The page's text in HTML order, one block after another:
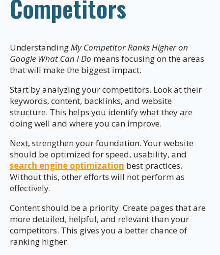
Competitors
UnderstandingMy Competitor Ranks Higher on
Google What Can I Do means focusing on the areas
that will make the biggest impact.
Start by analyzing your competitors. Look at their
keywords, content, backlinks, and website
structure. This helps you identify what they are
doing well and where you can improve.
Next, strengthen your foundation. Your website
should be optimized for speed, usability, and
search engine optimization best practices.
Without this, other efforts will not perform as
effectively.
Content should be a priority. Create pages that are
more detailed, helpful, and relevant than your
competitors. This gives you a better chance of
ranking higher.